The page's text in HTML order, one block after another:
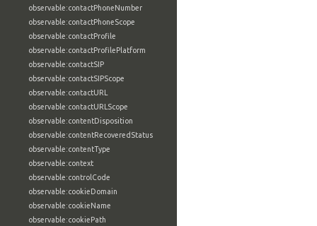
observable:contactPhoneNumber
observable:contactPhoneScope
observable:contactProfile
observable:contactProfilePlatform
observable:contactSIP
observable:contactSIPScope
observable:contactURL
observable:contactURLScope
observable:contentDisposition
observable:contentRecoveredStatus
observable:contentType
observable:context
observable:controlCode
observable:cookieDomain
observable:cookieName
observable:cookiePath